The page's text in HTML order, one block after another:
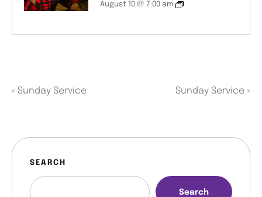
August 10 @ 7:00 am
« Sunday Service Sunday Service »
SEARCH
Search